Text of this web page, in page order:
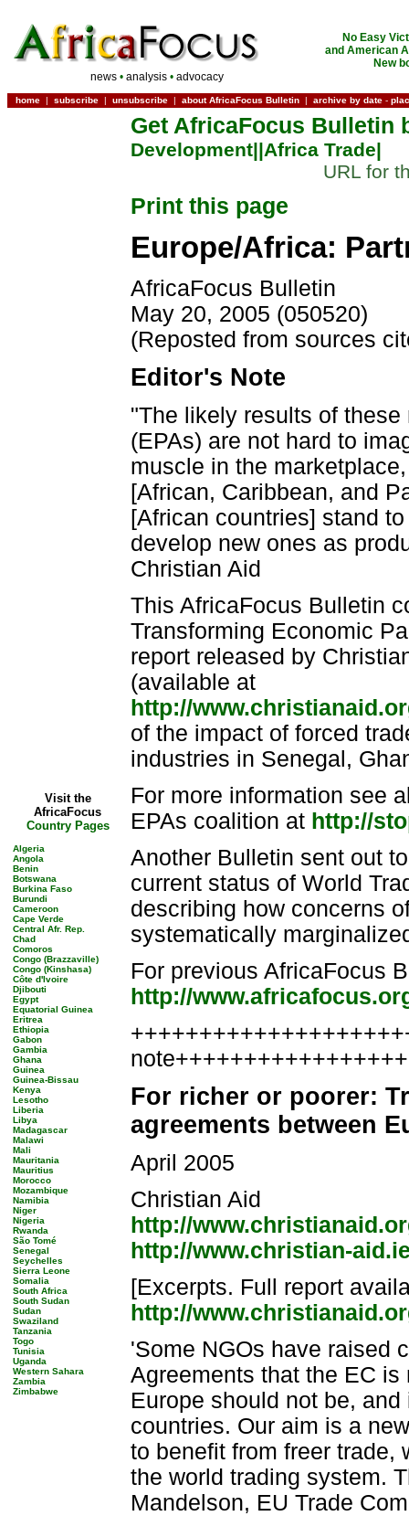
news • analysis • advocacy
No Easy
and American
New
home | subscribe | unsubscribe | about AfricaFocus Bulletin | archive by date -
Visit the
AfricaFocus
Country Pages
Algeria
Angola
Benin
Botswana
Burkina Faso
Burundi
Cameroon
Cape Verde
Central Afr. Rep.
Chad
Comoros
Congo (Brazzaville)
Congo (Kinshasa)
Côte d'Ivoire
Djibouti
Egypt
Equatorial Guinea
Eritrea
Ethiopia
Gabon
Gambia
Ghana
Guinea
Guinea-Bissau
Kenya
Lesotho
Liberia
Libya
Madagascar
Malawi
Mali
Mauritania
Mauritius
Morocco
Mozambique
Namibia
Niger
Nigeria
Rwanda
São Tomé
Senegal
Seychelles
Sierra Leone
Somalia
South Africa
South Sudan
Sudan
Swaziland
Tanzania
Togo
Tunisia
Uganda
Western Sahara
Zambia
Zimbabwe
Get AfricaFocus Bulletin
Development||Africa Trade|
URL for
Print this page
Europe/Africa:
AfricaFocus Bulletin
May 20, 2005 (050520)
(Reposted from sources
Editor's Note
"The likely results of
(EPAs) are not hard to
muscle in the
[African, Caribbean, and
[African countries] stand
develop new ones as
Christian Aid
This AfricaFocus Bulletin
Transforming Economic
report released by
(available at
http://
of the impact of forced
industries in Senegal,
For more information see
EPAs coalition at http://
Another Bulletin sent out
current status of World
describing how concerns
systematically
For previous AfricaFocus
http://
For richer or poorer:
agreements between
April 2005
Christian Aid
http://
http://www.christian-
[Excerpts. Full report
http://
'Some NGOs have raised
Agreements that the EC
Europe should not be,
countries. Our aim is a
to benefit from freer trade,
the world trading system.
Mandelson, EU Trade